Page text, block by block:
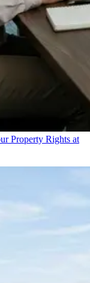
Property Rights at